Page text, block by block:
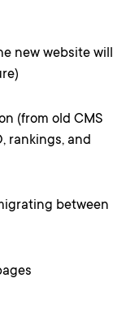
new website will
(from old CMS
rankings, and
between